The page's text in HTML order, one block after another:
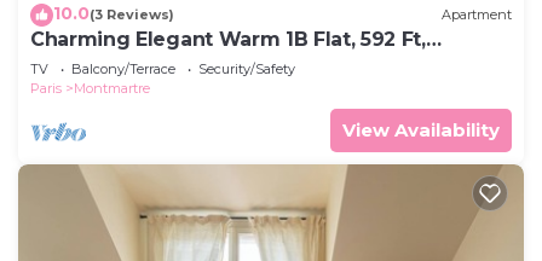
10.0(3 Reviews) Apartment
Charming Elegant Warm 1B Flat, 592 Ft,
Montmartre
TV Balcony/Terrace
Security/Safety
Paris
Montmartre
View Availability